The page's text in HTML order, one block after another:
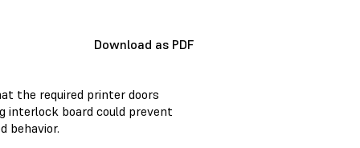
Download as PDF
the required printer doors
interlock board could prevent
behavior.